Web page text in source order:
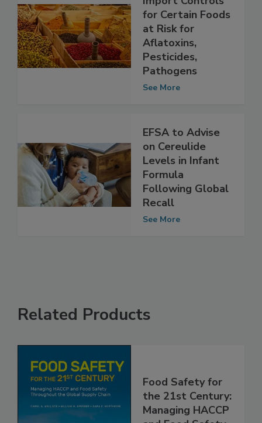
EU Updates
Import Controls
for Certain Foods
at Risk for
Aflatoxins,
Pesticides,
EFSA to Advise
on Cereulide
Levels in Infant
Formula
Following Global
Related Products
Food Safety for